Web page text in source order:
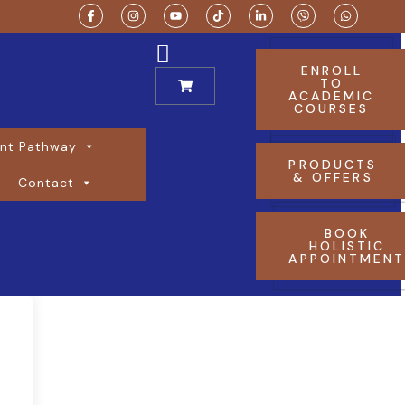
Pathway
Contact
ENROLL
TO
ACADEMIC
COURSES
PRODUCTS
& OFFERS
BOOK
HOLISTIC
APPOINTMENT